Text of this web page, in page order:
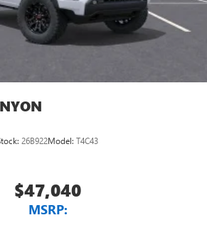
26B922Model: T4C43
$47,040
MSRP: